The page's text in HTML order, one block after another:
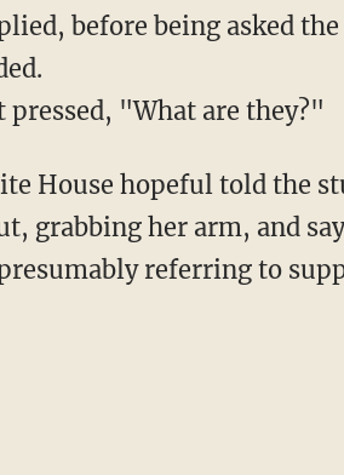
before being asked
pressed, "What are they?"
grabbing her arm, and
referring to